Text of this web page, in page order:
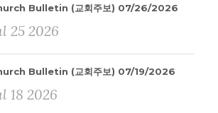
Bulletin (교회주보) 07/26/2026
25 2026
Bulletin (교회주보) 07/19/2026
18 2026